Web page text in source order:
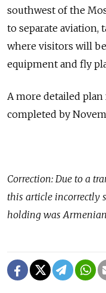
southwest of the
to separate aviation,
where visitors will
equipment and fly
A more detailed
completed by
Correction: Due to a
this article incorrectly
holding was